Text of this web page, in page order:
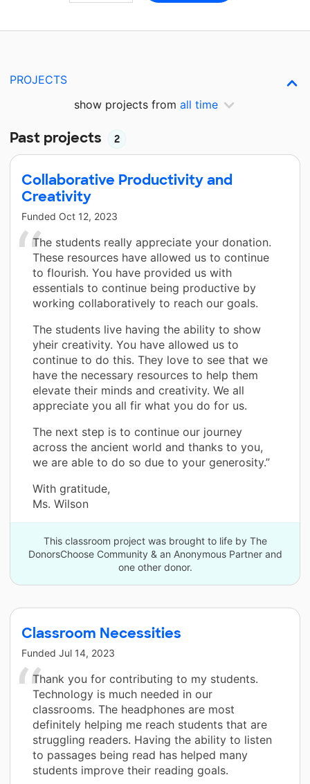
PROJECTS
show projects from all time
Past projects 2
Collaborative Productivity and
Creativity
Funded Oct 12, 2023
The students really appreciate your donation.
These resources have allowed us to continue
to flourish. You have provided us with
essentials to continue being productive by
working collaboratively to reach our goals.
The students live having the ability to show
yheir creativity. You have allowed us to
continue to do this. They love to see that we
have the necessary resources to help them
elevate their minds and creativity. We all
appreciate you all fir what you do for us.
The next step is to continue our journey
across the ancient world and thanks to you,
we are able to do so due to your generosity.”
With gratitude,
Ms. Wilson
This classroom project was brought to life by The
DonorsChoose Community & an Anonymous Partner and
one other donor.
Classroom Necessities
Funded Jul 14, 2023
Thank you for contributing to my students.
Technology is much needed in our
classrooms. The headphones are most
definitely helping me reach students that are
struggling readers. Having the ability to listen
to passages being read has helped many
students improve their reading goals.